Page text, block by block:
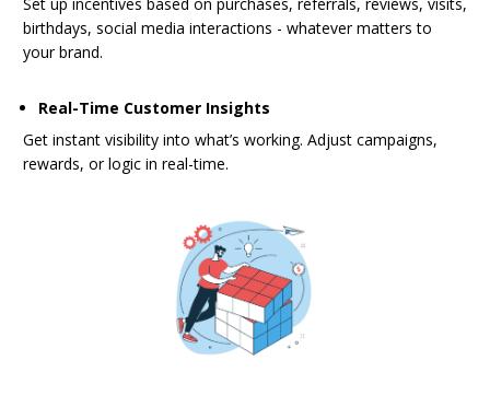
Set up incentives based on purchases, referrals, reviews, visits,
birthdays, social media interactions - whatever matters to
your brand.
Real-Time Customer Insights
Get instant visibility into what’s working. Adjust campaigns,
rewards, or logic in real-time.